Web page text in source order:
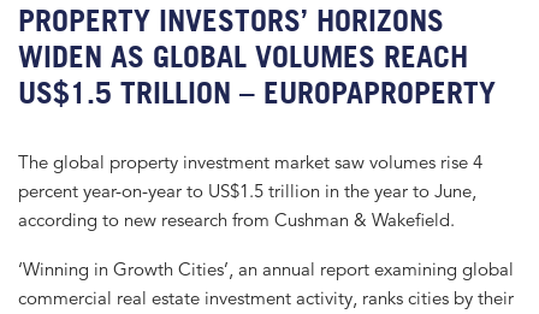
PROPERTY INVESTORS’ HORIZONS
WIDEN AS GLOBAL VOLUMES REACH
US$1.5 TRILLION – EUROPAPROPERTY
The global property investment market saw volumes rise 4
percent year-on-year to US$1.5 trillion in the year to June,
according to new research from Cushman & Wakefield.
‘Winning in Growth Cities’, an annual report examining global
commercial real estate investment activity, ranks cities by their